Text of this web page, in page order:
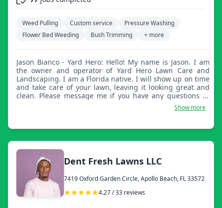
Weed Pulling Custom service
Pressure Washing
Flower Bed Weeding
Bush Trimming + more
Jason Bianco - Yard Hero: Hello! My name is Jason. I am
the owner and operator of Yard Hero Lawn Care and
Landscaping. I am a Florida native. I will show up on time
and take care of your lawn, leaving it looking great and
clean. Please message me if you have any questions or
concerns. Thank you for considering my company for
Show more
Dent Fresh Lawns LLC
7419 Oxford Garden Circle, Apollo Beach, FL 33572
4.27 / 33 reviews